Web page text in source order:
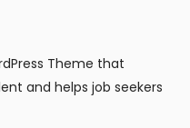
Theme that
and helps job seekers